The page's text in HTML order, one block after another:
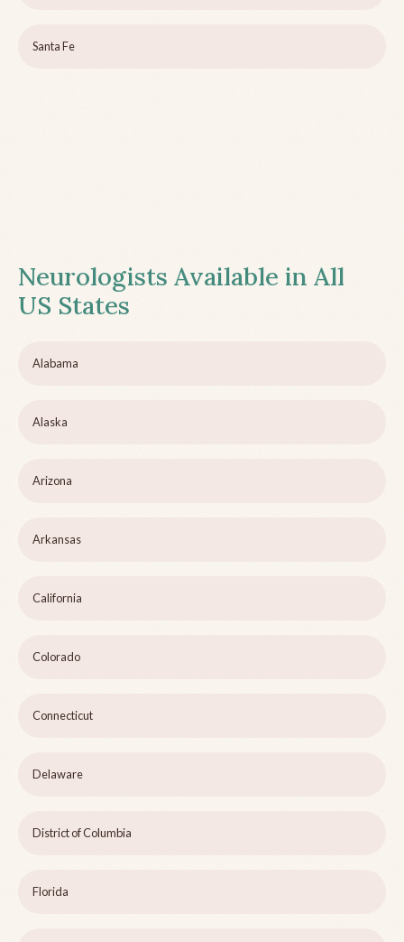
Santa Fe
Neurologists Available in All
US States
Alabama
Alaska
Arizona
Arkansas
California
Colorado
Connecticut
Delaware
District of Columbia
Florida